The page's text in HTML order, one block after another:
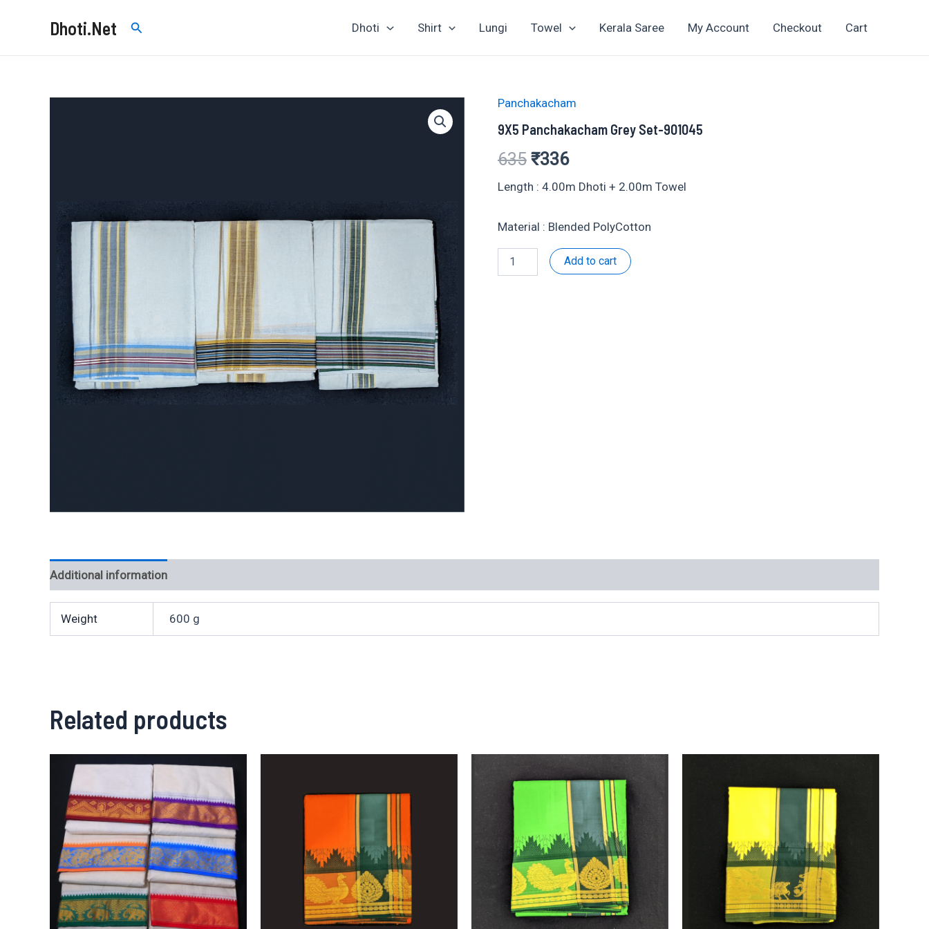
Dhoti.Net Search Dhoti Shirt Lungi Towel Kerala Saree My Account Checkout Cart
Panchakacham
9X5 Panchakacham Grey Set-901045
635 Original
price
₹635.
₹336Current
price
₹336.
Length : 4.00m Dhoti + 2.00m Towel
Material : Blended PolyCotton
Panchakacham
Add to cart
Additional information
Weight 600 g
Related products